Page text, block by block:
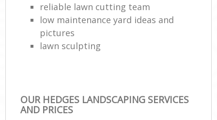
reliable lawn cutting team
low maintenance yard ideas and
pictures
lawn sculpting
OUR HEDGES LANDSCAPING SERVICES
AND PRICES